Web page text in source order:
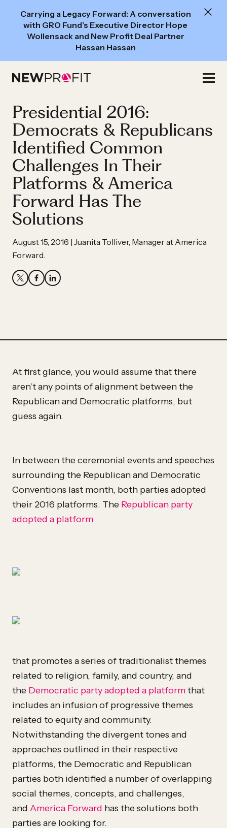
Carrying a Legacy Forward: A conversation
with GRO Fund’s Executive Director Hope
Wollensack and New Profit Deal Partner
Hassan Hassan
GRO
Executive
Director
Hope
Wollensack
and
New
Profit
Deal
Partner
Hassan
Hassan
Presidential 2016:
Democrats & Republicans
Identified Common
Challenges In Their
Platforms & America
Forward Has The
Solutions
August 15, 2016 | Juanita Tolliver, Manager at America
Forward.
At first glance, you would assume that there
aren’t any points of alignment between the
Republican and Democratic platforms, but
guess again.
In between the ceremonial events and speeches
surrounding the Republican and Democratic
Conventions last month, both parties adopted
their 2016 platforms. The Republican party
adopted a platform
that promotes a series of traditionalist themes
related to religion, family, and country, and
the Democratic party adopted a platformthat
includes an infusion of progressive themes
related to equity and community.
Notwithstanding the divergent tones and
approaches outlined in their respective
platforms, the Democratic and Republican
parties both identified a number of overlapping
social themes, concepts, and challenges,
and America Forward has the solutions both
parties are looking for.